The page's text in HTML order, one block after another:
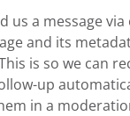
us a message
and its
is so we can
up
in a